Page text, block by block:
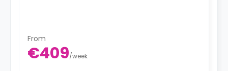
From
€409/week